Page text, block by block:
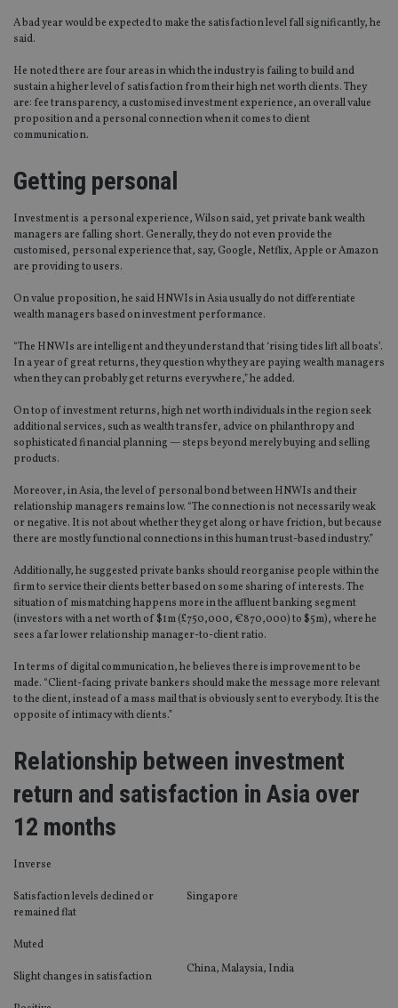
A bad year would be expected to make the satisfaction level fall significantly, he
said.
He noted there are four areas in which the industry is failing to build and
sustain a higher level of satisfaction from their high net worth clients. They
are: fee transparency, a customised investment experience, an overall value
proposition and a personal connection when it comes to client
communication.
Getting personal
Investment is a personal experience, Wilson said, yet private bank wealth
managers are falling short. Generally, they do not even provide the
customised, personal experience that, say, Google, Netflix, Apple or Amazon
are providing to users.
On value proposition, he said HNWIs in Asia usually do not differentiate
wealth managers based on investment performance.
“The HNWIs are intelligent and they understand that ‘rising tides lift all boats’.
In a year of great returns, they question why they are paying wealth managers
when they can probably get returns everywhere,” he added.
On top of investment returns, high net worth individuals in the region seek
additional services, such as wealth transfer, advice on philanthropy and
sophisticated financial planning — steps beyond merely buying and selling
products.
Moreover, in Asia, the level of personal bond between HNWIs and their
relationship managers remains low. “The connection is not necessarily weak
or negative. It is not about whether they get along or have friction, but because
there are mostly functional connections in this human trust-based industry.”
Additionally, he suggested private banks should reorganise people within the
firm to service their clients better based on some sharing of interests. The
situation of mismatching happens more in the affluent banking segment
(investors with a net worth of $1m (£750,000, €870,000) to $5m), where he
sees a far lower relationship manager-to-client ratio.
In terms of digital communication, he believes there is improvement to be
made. “Client-facing private bankers should make the message more relevant
to the client, instead of a mass mail that is obviously sent to everybody. It is the
opposite of intimacy with clients.”
Relationship between investment
return and satisfaction in Asia over
12 months
Inverse
Satisfaction levels declined or
remained flat
Singapore
Muted
Slight changes in satisfaction
China, Malaysia, India